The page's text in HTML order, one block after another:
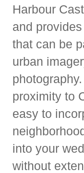
Harbour
and
that can be
urban
proximity to
easy to
into your
without